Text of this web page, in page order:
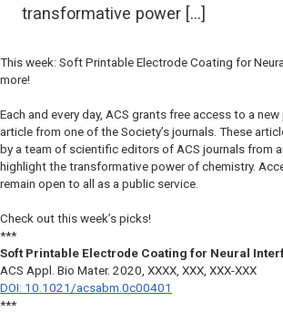
transformative power […]
This week: Soft Printable Electrode Coating for
more!
Each and every day, ACS grants free access to a
article from one of the Society’s journals. These
by a team of scientific editors of ACS journals from
highlight the transformative power of chemistry.
remain open to all as a public service.
Check out this week’s picks!
***
Soft Printable Electrode Coating for Neural
ACS Appl. Bio Mater. 2020, XXXX, XXX, XXX-XXX
DOI: 10.1021/acsabm.0c00401
***